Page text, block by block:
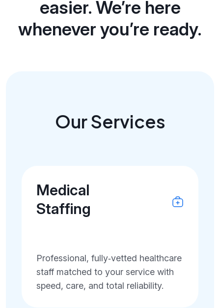
easier. We’re here
whenever you’re ready.
Our Services
Medical
Staffing
Professional, fully‑vetted healthcare
staff matched to your service with
speed, care, and total reliability.